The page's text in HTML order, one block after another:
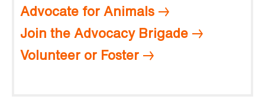
Advocate for Animals
Join the Advocacy Brigade
Volunteer or Foster